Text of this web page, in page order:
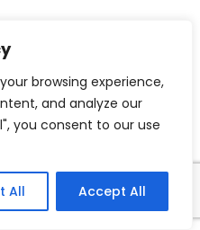
browsing experience,
and analyze our
you consent to our use
All Accept All
the interest of our
managing our
give you the best
sure we consider
impact on you